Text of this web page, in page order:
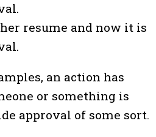
resume and now it is
an action has
or something is
approval of some sort.